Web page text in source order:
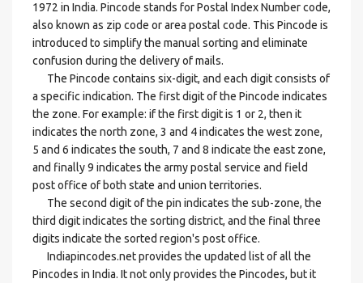
1972 in India. Pincode stands for Postal Index Number code,
also known as zip code or area postal code. This Pincode is
introduced to simplify the manual sorting and eliminate
confusion during the delivery of mails.
The Pincode contains six-digit, and each digit consists of
a specific indication. The first digit of the Pincode indicates
the zone. For example: if the first digit is 1 or 2, then it
indicates the north zone, 3 and 4 indicates the west zone,
5 and 6 indicates the south, 7 and 8 indicate the east zone,
and finally 9 indicates the army postal service and field
post office of both state and union territories.
The second digit of the pin indicates the sub-zone, the
third digit indicates the sorting district, and the final three
digits indicate the sorted region's post office.
Indiapincodes.net provides the updated list of all the
Pincodes in India. It not only provides the Pincodes, but it